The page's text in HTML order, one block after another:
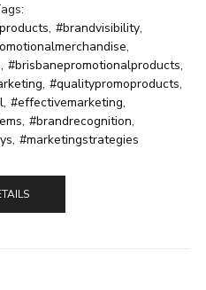
, #brandvisibility,
,
, #brisbanepromotionalproducts,
, #qualitypromoproducts,
, #effectivemarketing,
, #brandrecognition,
, #marketingstrategies